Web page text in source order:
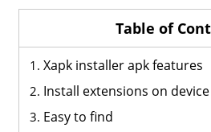
Table of
Xapk installer apk features
Install extensions on device
Easy to find